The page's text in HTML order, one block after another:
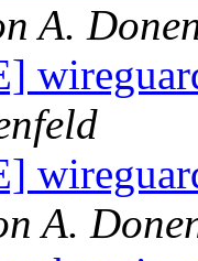
A.
A.